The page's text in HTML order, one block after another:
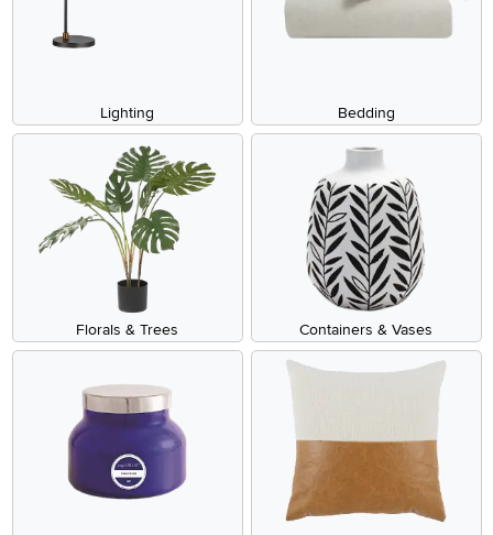
Lighting Bedding
Florals & Trees Containers & Vases